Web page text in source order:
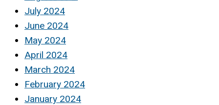
July 2024
June 2024
May 2024
April 2024
March 2024
February 2024
January 2024